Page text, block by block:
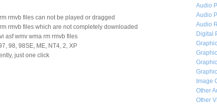
rmvb files can not be played or dragged
rmvb files which are not completely downloaded
asf wmv wma rm rmvb files
98, 98SE, ME, NT4, 2, XP
just one click
Audio
Audio
Audio
Digital
Image
Other
Other